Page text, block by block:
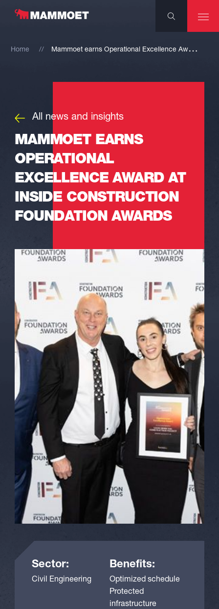
Home M
ammoet earns Operational Excellence Award at Inside Construction Foundation Awards
All news and insights
MAMMOET EARNS
OPERATIONAL
EXCELLENCE AWARD AT
INSIDE CONSTRUCTION
FOUNDATION AWARDS
Sector:
Civil Engineering
Benefits:
Optimized schedule
Protected
infrastructure